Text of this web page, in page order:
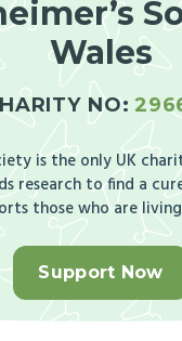
Wales
NO:
is the only UK
research to find a
those who are
Support Now